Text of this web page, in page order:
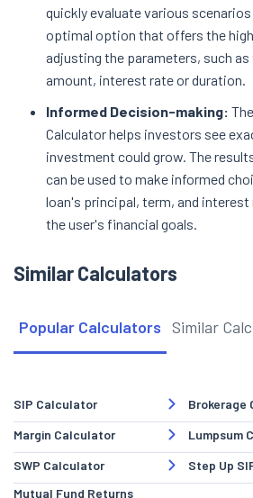
quickly evaluate various
optimal option that offers the
adjusting the parameters, such
amount, interest rate or duration.
Informed Decision-making:
Calculator helps investors see
investment could grow. The
can be used to make informed
loan's principal, term, and
the user's financial goals.
Similar Calculators
Popular Calculators Similar
SIP Calculator
Brokerage
Margin Calculator
Lumpsum
SWP Calculator
Step Up
Mutual Fund Returns